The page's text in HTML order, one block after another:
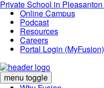
Private School in Pleasanton
Online Campus
Podcast
Resources
Careers
Portal Login (MyFusion)
menu toggle